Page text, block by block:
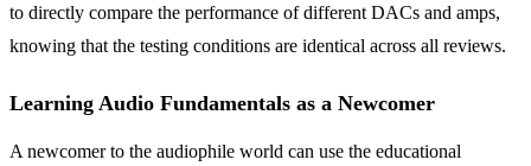
to directly compare the performance of different DACs and amps,
knowing that the testing conditions are identical across all reviews.
Learning Audio Fundamentals as a Newcomer
A newcomer to the audiophile world can use the educational